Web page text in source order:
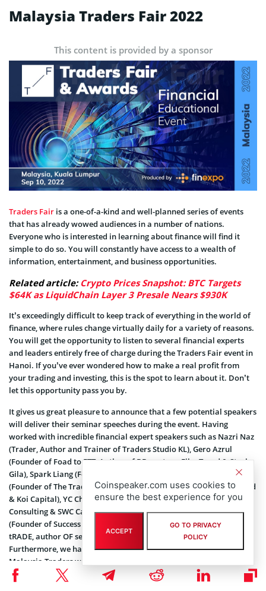
Malaysia Traders Fair 2022
This content is provided by a sponsor
Traders Fair is a one-of-a-kind and well-planned series of events
that has already wowed audiences in a number of nations.
Everyone who is interested in learning about finance will find it
simple to do so. You will constantly have access to a wealth of
information, entertainment, and business opportunities.
Related article: Crypto Prices Snapshot: BTC Targets
$64K as LiquidChain Layer 3 Presale Nears $930K
It’s exceedingly difficult to keep track of everything in the world of
finance, where rules change virtually daily for a variety of reasons.
You will get the opportunity to listen to several financial experts
and leaders entirely free of charge during the Traders Fair event in
Hanoi. If you’ve ever wondered how to make a real profit from
your trading and investing, this is the spot to learn about it. Don’t
let this opportunity pass you by.
It gives us great pleasure to announce that a few potential speakers
will deliver their seminar speeches during the event. Having
worked with incredible financial expert speakers such as Nazri Naz
(Trader, Author and Trainer of Traders Studio KL), Gero Azrul
(Founder of Foad to FTT, Author of BBmastery, Fibo Trend & Stoch
Gila), Spark Liang (Founder of Finspark Sdn Bhd), Anson Tan
(Founder of The Tradeveller, Co-Founder of Cardinal Alpha Sdn Bhd
& Koi Capital), YC Chin (Founder of SWC, Including Share World
Consulting & SWC Capital) and last but not least Fair Ismail
(Founder of Success Result, Trade Gold Like Me, Online Success
tRADE, author OF seni Forex Terhebat & Wave Analysis Expert).
Furthermore, we have more and more speakers joining us at
Malaysia Traders which they all have a lot of experience in the
financial industry. We have finally been able to meet everyone
Coinspeaker.com uses cookies to
ensure the best experience for you
ACCEPT
GO TO PRIVACY
POLICY